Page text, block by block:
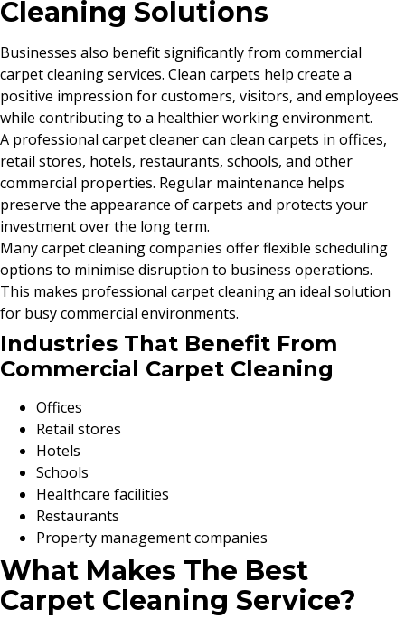
Cleaning Solutions
Businesses also benefit significantly from commercial
carpet cleaning services. Clean carpets help create a
positive impression for customers, visitors, and employees
while contributing to a healthier working environment.
A professional carpet cleaner can clean carpets in offices,
retail stores, hotels, restaurants, schools, and other
commercial properties. Regular maintenance helps
preserve the appearance of carpets and protects your
investment over the long term.
Many carpet cleaning companies offer flexible scheduling
options to minimise disruption to business operations.
This makes professional carpet cleaning an ideal solution
for busy commercial environments.
Industries That Benefit From
Commercial Carpet Cleaning
Offices
Retail stores
Hotels
Schools
Healthcare facilities
Restaurants
Property management companies
What Makes The Best
Carpet Cleaning Service?